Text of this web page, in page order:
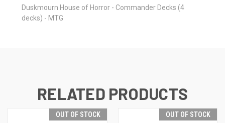
Duskmourn House of Horror - Commander Decks (4
decks) - MTG
RELATED PRODUCTS
OUT OF STOCK OUT OF STOCK